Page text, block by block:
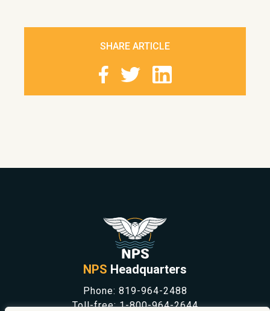
SHARE ARTICLE
NPS Headquarters
Phone: 819-964-2488
Toll-free:1-800-964-2644